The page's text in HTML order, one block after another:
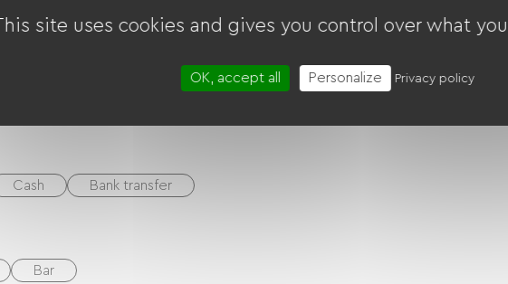
Baby equipment Cable / Satellite
Canal +
Cash Bank transfer
Bar
This site uses cookies and gives you control over what
OK, accept all Personalize Privacy policy